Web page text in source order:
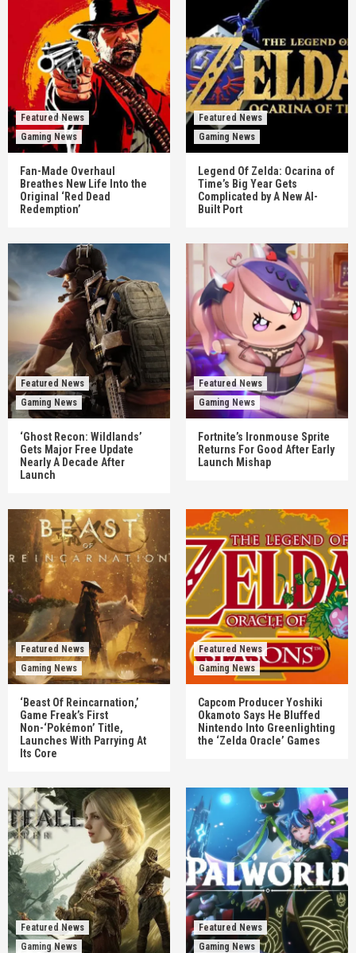
Featured News
Gaming News
Fan-Made Overhaul
Breathes New Life Into the
Original ‘Red Dead
Redemption’
Featured News
Gaming News
Legend Of Zelda: Ocarina of
Time’s Big Year Gets
Complicated by A New AI-
Built Port
Featured News
Gaming News
‘Ghost Recon: Wildlands’
Gets Major Free Update
Nearly A Decade After
Launch
Featured News
Gaming News
Fortnite’s Ironmouse Sprite
Returns For Good After Early
Launch Mishap
Featured News
Gaming News
‘Beast Of Reincarnation,’
Game Freak’s First
Non-‘Pokémon’ Title,
Launches With Parrying At
Its Core
Featured News
Gaming News
Capcom Producer Yoshiki
Okamoto Says He Bluffed
Nintendo Into Greenlighting
the ‘Zelda Oracle’ Games
Featured News
Gaming News
Featured News
Gaming News